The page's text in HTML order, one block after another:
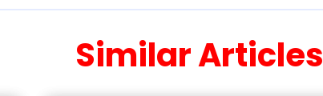
Similar Articles